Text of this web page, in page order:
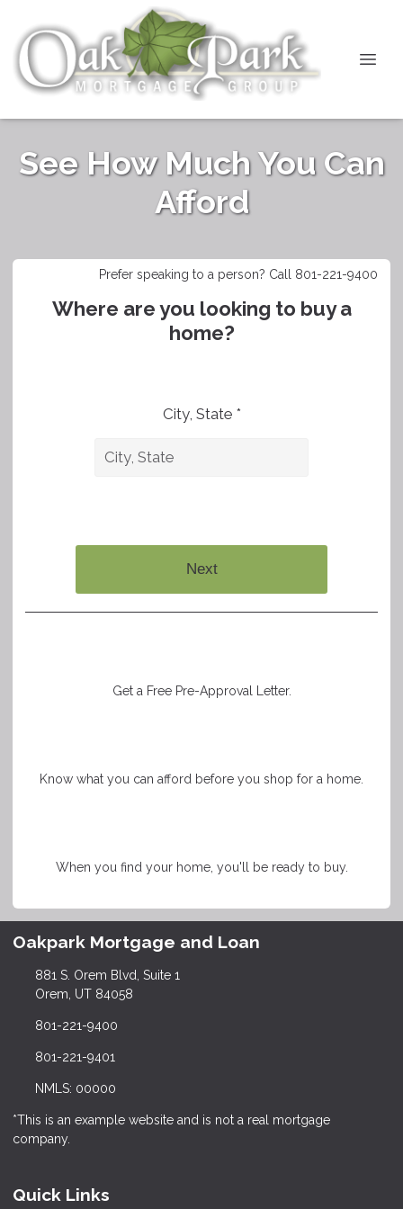
See How Much You Can
Afford
Prefer speaking to a person? Call 801-221-9400
Where are you looking to buy a
home?
City, State *
Next
Get a Free Pre-Approval Letter.
Know what you can afford before you shop for a home.
When you find your home, you'll be ready to buy.
Oakpark Mortgage and Loan
881 S. Orem Blvd, Suite 1
Orem, UT 84058
801-221-9400
801-221-9401
NMLS: 00000
*This is an example website and is not a real mortgage
company.
Quick Links